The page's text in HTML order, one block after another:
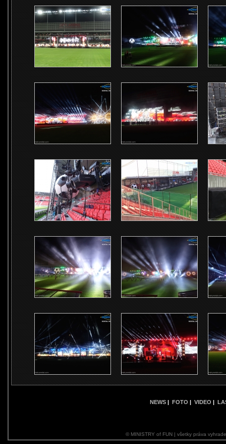
NEWS | FOTO | VIDEO |
© MINISTRY of FUN | všetky práva